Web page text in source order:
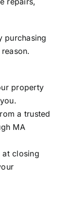
purchasing
property
a trusted
MA
at closing